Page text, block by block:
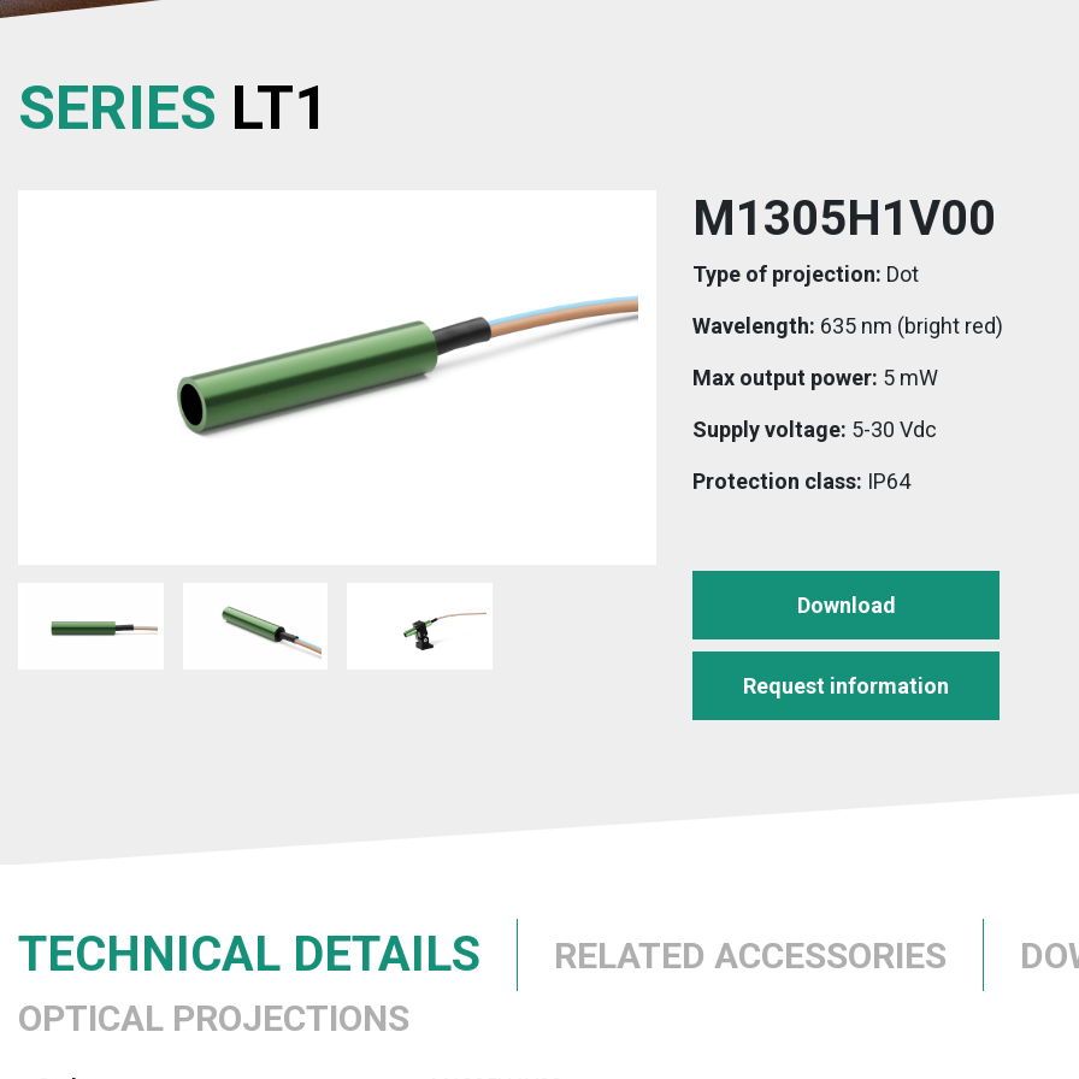
SERIES LT1
M1305H1V00
Type of projection: Dot
Wavelength: 635 nm (bright red)
Max output power: 5 mW
Supply voltage: 5-30 Vdc
Protection class: IP64
Download
Request information
TECHNICAL DETAILS RELATED ACCESSORIES
OPTICAL PROJECTIONS